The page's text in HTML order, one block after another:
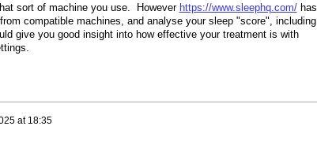
sort of machine you use. However https://www.sleephq.com/has
compatible machines, and analyse your sleep "score", including
give you good insight into how effective your treatment is with
at 18:35